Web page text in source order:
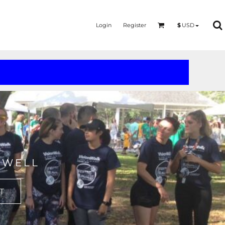
Login Register $ USD
MERMAID - UNICORN YOGA - WORKOUT - RUNNING